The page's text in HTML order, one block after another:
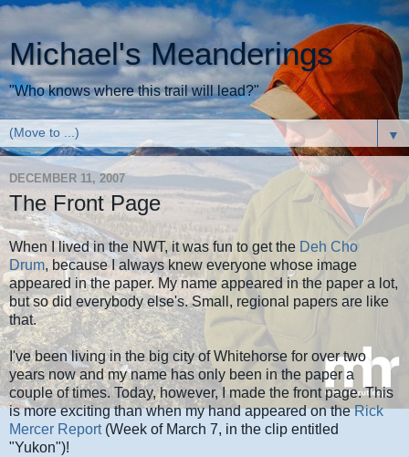
Michael's Meanderings
"Who knows where this trail will lead?"
▼
DECEMBER 11, 2007
The Front Page
When I lived in the NWT, it was fun to get the Deh Cho
Drum, because I always knew everyone whose image
appeared in the paper. My name appeared in the paper a lot,
but so did everybody else's. Small, regional papers are like
that.
I've been living in the big city of Whitehorse for over two
years now and my name has only been in the paper a
couple of times. Today, however, I made the front page. This
is more exciting than when my hand appeared on theRick
Mercer Report(Week of March 7, in the clip entitled
"Yukon")!